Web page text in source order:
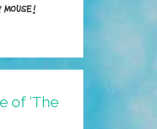
of ‘The